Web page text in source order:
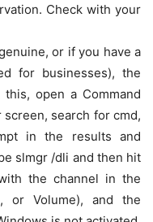
Check with your
or if you have a
for businesses), the
open a Command
screen, search for cmd,
in the results and
slmgr /dli and then hit
the channel in the
or Volume), and the